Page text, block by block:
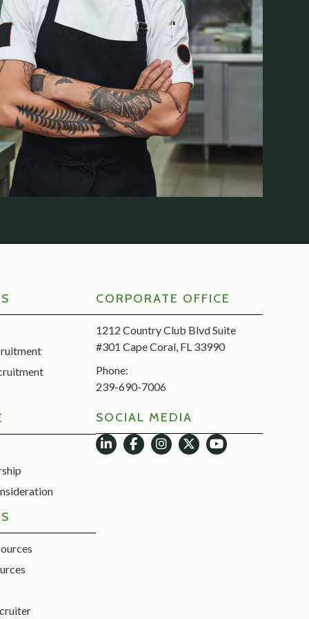
CORPORATE OFFICE
1212 Country Club Blvd Suite
#301 Cape Coral, FL 33990
Phone:
239-690-7006
SOCIAL MEDIA